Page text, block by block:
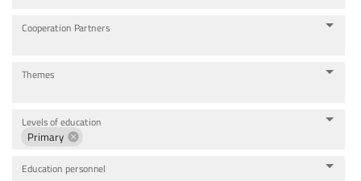
Cooperation Partners
Themes
Levels of education
Primary
Education personnel